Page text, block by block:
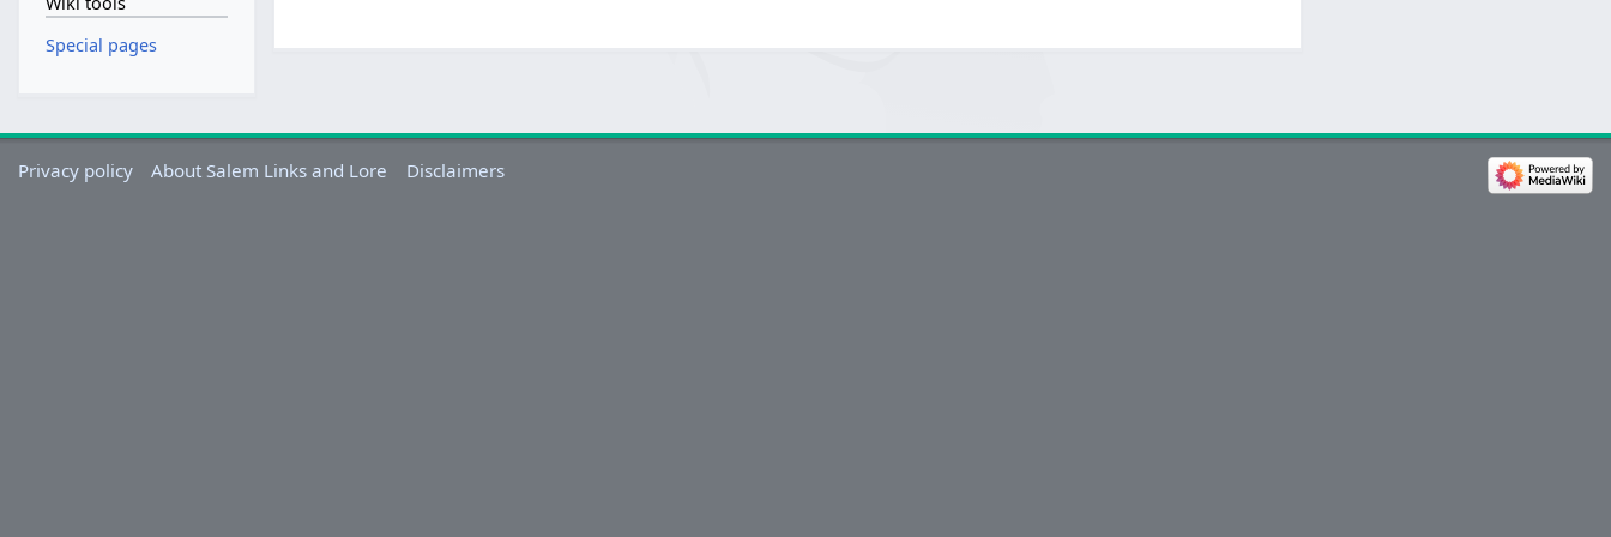
Special pages
Privacy policy About Salem Links and Lore Disclaimers